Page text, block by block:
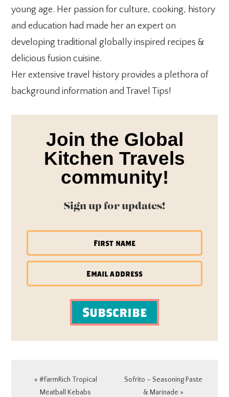
young age. Her passion for culture, cooking, history
and education had made her an expert on
developing traditional globally inspired recipes &
delicious fusion cuisine.
Her extensive travel history provides a plethora of
background information and Travel Tips!
Join the Global
Kitchen Travels
community!
Sign up for updates!
Subscribe
Previous
Post:
« #FarmRich Tropical
Meatball Kebabs
Next
Sofrito – Seasoning Paste
& Marinade »